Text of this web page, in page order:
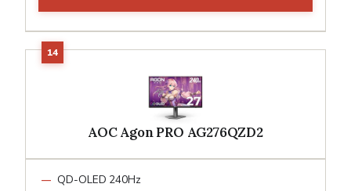
AOC Agon PRO AG276QZD2
QD-OLED 240Hz